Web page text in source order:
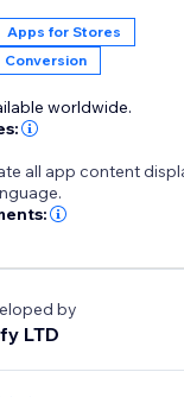
customizable
with your brand,
experience on
can:
order value (AOV)
products
a single click
existing customers
Apps for Stores
Conversion
worldwide.
all app content
by
LTD